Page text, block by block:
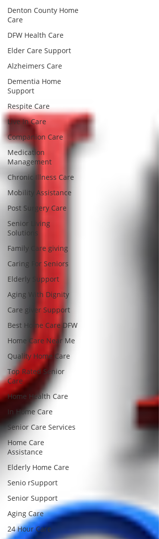
Denton County Home
Care
DFW Health Care
Elder Care Support
Alzheimers Care
Dementia Home
Support
Respite Care
Live In Care
Companion Care
Medication
Management
Chronic Illness Care
Mobility Assistance
Post Surgery Care
Senior Living
Solutions
Family Care giving
Caring For Seniors
Elderly Support
Aging With Dignity
Care giver Support
Best Home Care DFW
Home Care Near Me
Quality Home Care
Top Rated Senior
Care
Home Health Care
In Home Care
Senior Care Services
Home Care
Assistance
Elderly Home Care
Senio rSupport
Senior Support
Aging Care
24 Hour Care